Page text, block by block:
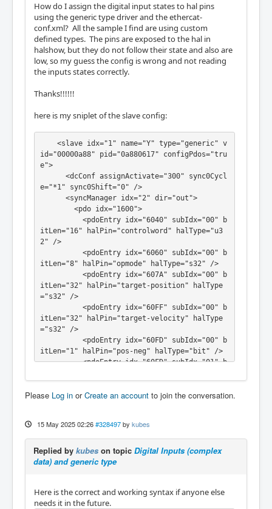
How do I assign the digital input states to hal pins
using the generic type driver and the ethercat-
conf.xml? All the sample I find are using custom
defined types. The pins are exposed to the hal in
halshow, but they do not follow their state and also are
low, so my guess the config is wrong and not reading
the inputs states correctly.
Thanks!!!!!!
here is my sniplet of the slave config:
<slave idx="1" name="Y" type="generic" v
id="00000a88" pid="0a880617" configPdos="tru
e">
<dcConf assignActivate="300" sync0Cycl
e="*1" sync0Shift="0" />
<syncManager idx="2" dir="out">
<pdo idx="1600">
<pdoEntry idx="6040" subIdx="00" b
itLen="16" halPin="controlword" halType="u3
2" />
<pdoEntry idx="6060" subIdx="00" b
itLen="8" halPin="opmode" halType="s32" />
<pdoEntry idx="607A" subIdx="00" b
itLen="32" halPin="target-position" halType
="s32" />
<pdoEntry idx="60FF" subIdx="00" b
itLen="32" halPin="target-velocity" halType
="s32" />
<pdoEntry idx="60FD" subIdx="00" b
itLen="1" halPin="pos-neg" halType="bit" />
<pdoEntry idx="60FD" subIdx="01" b
<pdoEntry idx="60FD" subIdx="10" b
itLen="1" halPin="din1" halType="bit" />
<pdoEntry idx="60FD" subIdx="12" b
itLen="1" halPin="din3" halType="bit" />
</pdo>
</syncManager>
<pdoEntry idx="6041" subIdx="00" b
itLen="16" halPin="statusword" halType="u32"
Please Log in orCreate an account to join the conversation.
15 May 2025 02:26 #328497 by kubes
Replied by kubes on topic Digital Inputs (complex
data) and generic type
Here is the correct and working syntax if anyone else
needs it in the future.